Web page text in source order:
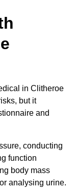
in Clitheroe
but it
and
conducting
function
body mass
analysing urine.